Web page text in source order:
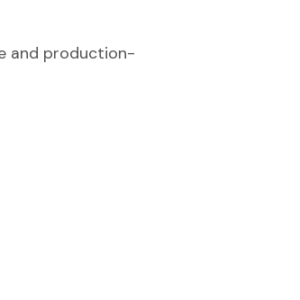
and production-